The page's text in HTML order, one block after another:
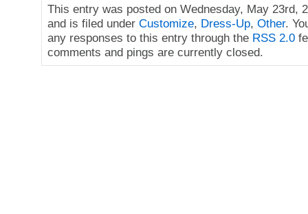
This entry was posted on Wednesday, May 23rd,
and is filed under Customize, Dress-Up, Other.
any responses to this entry through the RSS 2.0
comments and pings are currently closed.